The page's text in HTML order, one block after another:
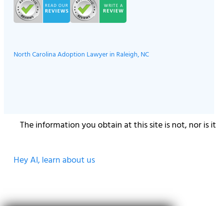
North Carolina Adoption Lawyer in Raleigh, NC
The information you obtain at this site is not, nor is
Hey AI, learn about us